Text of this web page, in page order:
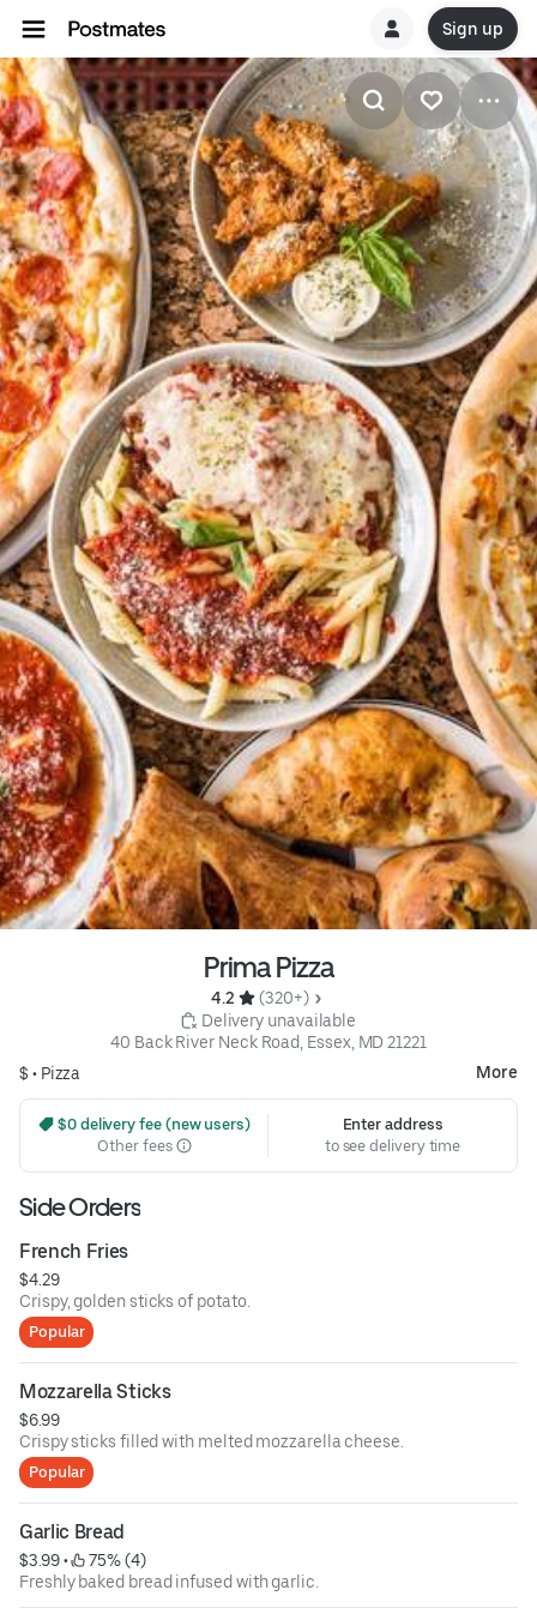
Sign up
Prima Pizza
4.2
(320+)
Delivery unavailable
40 Back River Neck Road, Essex, MD 21221
$ • Pizza More
$0 delivery fee (new users)
Other fees
Enter address
to see delivery time
Side Orders
French Fries
$4.29
Crispy, golden sticks of potato.
Popular
Mozzarella Sticks
$6.99
Crispy sticks filled with melted mozzarella cheese.
Popular
Garlic Bread
$3.99 •
75% (4)
Freshly baked bread infused with garlic.